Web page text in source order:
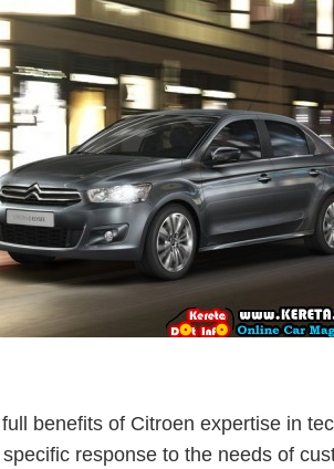
benefits of Citroen expertise in
response to the needs of